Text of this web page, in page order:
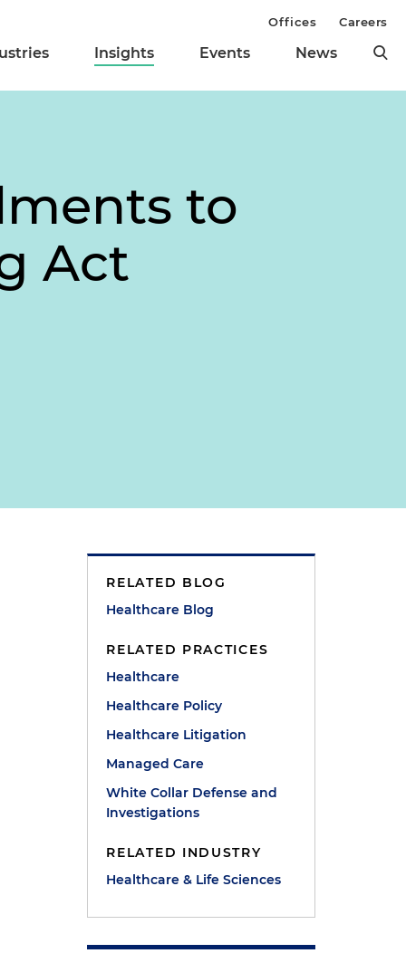
Insights Events News
Offices Careers
to
Act
RELATED BLOG
Healthcare Blog
RELATED PRACTICES
Healthcare
Healthcare Policy
Healthcare Litigation
Managed Care
White Collar Defense and
Investigations
RELATED INDUSTRY
Healthcare & Life Sciences